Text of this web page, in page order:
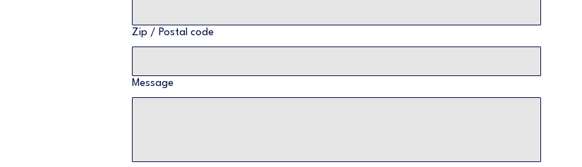
Zip / Postal code
Message